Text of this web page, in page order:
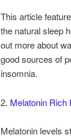
This article
the natural sleep
out more about
good sources of
insomnia.
2. Melatonin Rich
Melatonin levels